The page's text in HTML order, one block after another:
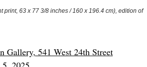
print, 63 x 77 3/8 inches / 160 x 196.4 cm), edition of
Gallery, 541 West 24th Street